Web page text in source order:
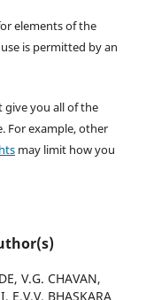
elements of the
is permitted by an
give you all of the
For example, other
may limit how you
V.G. CHAVAN,
E.V.V. BHASKARA